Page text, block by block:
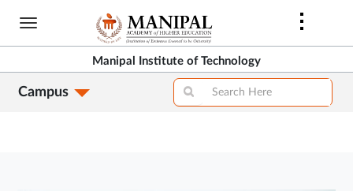
Skip
content
Manipal Institute of Technology
Campus